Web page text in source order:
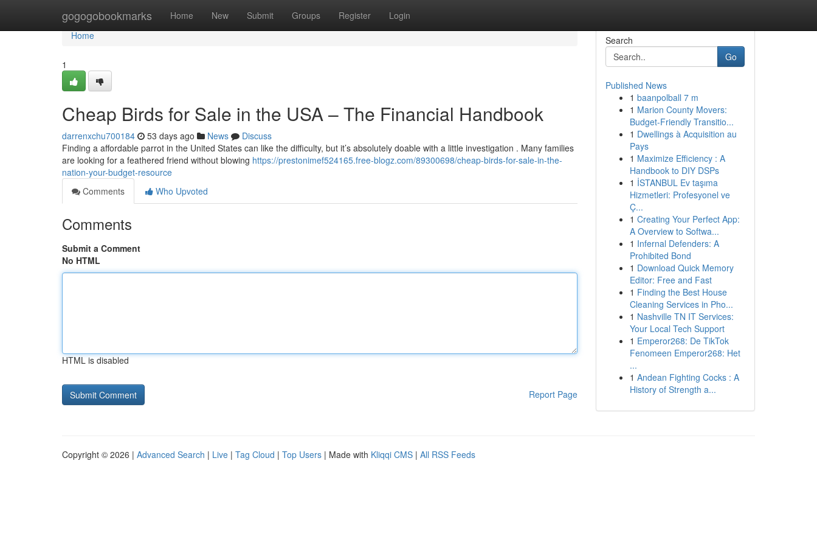
gogogobookmarks Home New Submit Groups Register Login
Home
Home
1
Cheap Birds for Sale in the USA – The Financial Handbook
darrenxchu700184 53 days ago News
Discuss
Finding a affordable parrot in the United States can like the difficulty, but it’s absolutely doable with a little investigation . Many families
are looking for a feathered friend without blowing https://prestonimef524165.free-blogz.com/89300698/cheap-birds-for-sale-in-the-
nation-your-budget-resource
Comments
Who Upvoted
Comments
Submit a Comment
No HTML
HTML is disabled
Report Page
Search
Go
Published News
1 baanpolball 7 m
1 Marion County Movers:
Budget-Friendly Transitio...
1 Dwellings à Acquisition au
Pays
1 Maximize Efficiency : A
Handbook to DIY DSPs
1 İSTANBUL Ev taşıma
Hizmetleri: Profesyonel ve
Ç...
1 Creating Your Perfect App:
A Overview to Softwa...
1 Infernal Defenders: A
Prohibited Bond
1 Download Quick Memory
Editor: Free and Fast
1 Finding the Best House
Cleaning Services in Pho...
1 Nashville TN IT Services:
Your Local Tech Support
1 Emperor268: De TikTok
Fenomeen Emperor268: Het
...
1 Andean Fighting Cocks : A
History of Strength a...
Copyright © 2026 | Advanced Search | Live | Tag Cloud | Top Users | Made with Kliqqi CMS | All RSS Feeds